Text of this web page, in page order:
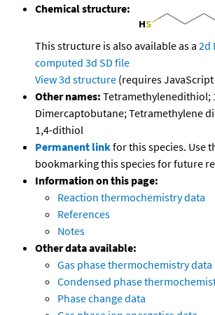
Chemical structure:
This structure is also available as a 2d
computed 3d SD file
View 3d structure (requires JavaScript
Other names: Tetramethylenedithiol;
Dimercaptobutane; Tetramethylene
1,4-dithiol
Permanent linkfor this species. Use
bookmarking this species for future
Information on this page:
Reaction thermochemistry data
References
Notes
Other data available:
Gas phase thermochemistry data
Condensed phase
Phase change data